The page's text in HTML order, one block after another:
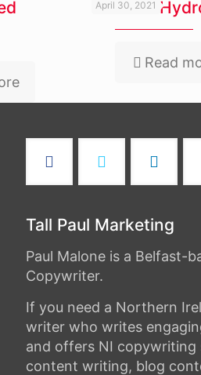
April 30, 2021
Let’s Go
Read
Tall Paul Marketing
Paul Malone is a Belfast-
Copywriter.
If you need a Northern
writer who writes
and offers NI copywriting
content writing, blog